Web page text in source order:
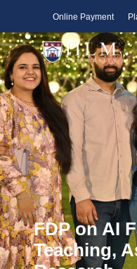
Online Payment
FDP on AI
Teaching,